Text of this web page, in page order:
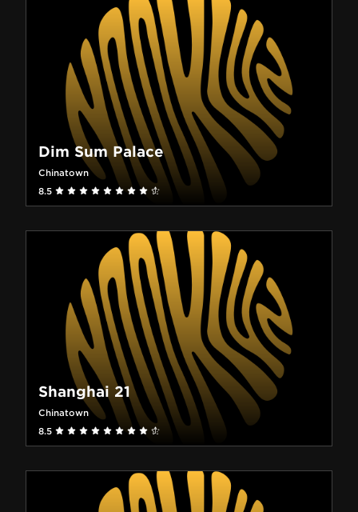
Dim Sum Palace
Chinatown
8.5
Shanghai 21
Chinatown
8.5